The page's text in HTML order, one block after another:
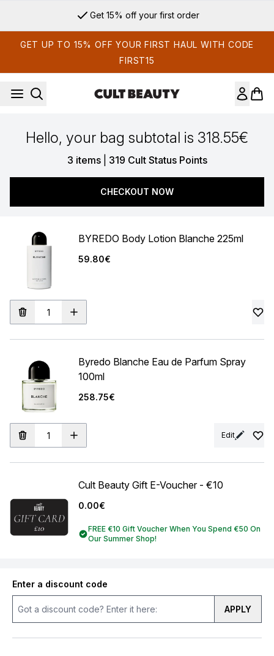
Get 15% off your first order
GET UP TO 15% OFF YOUR FIRST HAUL WITH CODE
FIRST15
Hello, your bag subtotal is 318.55€
3 items 319 Cult Status Points
CHECKOUT NOW
BYREDO Body Lotion Blanche 225ml
59.80€
Byredo Blanche Eau de Parfum Spray
100ml
258.75€
Edit
Cult Beauty Gift E-Voucher - €10
0.00€
FREE €10 Gift Voucher When You Spend €50 On
Our Summer Shop!
Enter a discount code
APPLY